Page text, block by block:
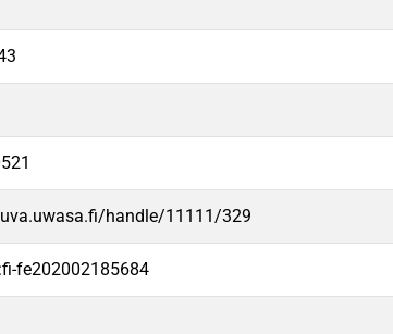
handle/11111/329
fe202002185684